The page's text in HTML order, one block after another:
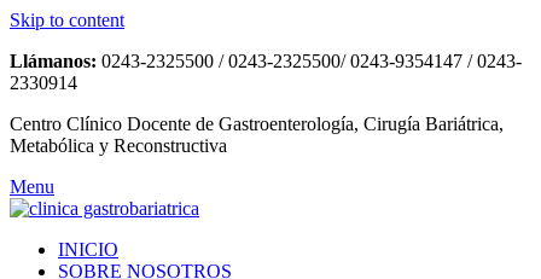
Skip to content
Llámanos: 0243-2325500 / 0243-2325500/ 0243-9354147 / 0243-
2330914
Centro Clínico Docente de Gastroenterología, Cirugía Bariátrica,
Metabólica y Reconstructiva
Menu
INICIO
SOBRE NOSOTROS